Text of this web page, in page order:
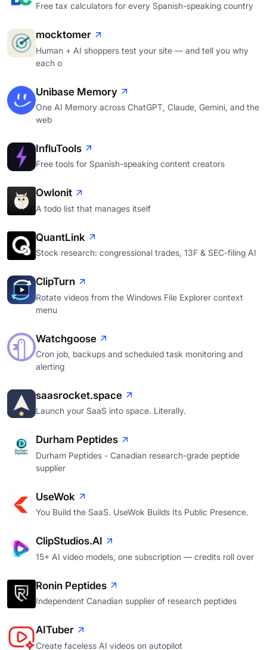
Free tax calculators for every Spanish-speaking country
mocktomer
Human + AI shoppers test your site — and tell you why
each o
Unibase Memory
One AI Memory across ChatGPT, Claude, Gemini, and the
web
InfluTools
Free tools for Spanish-speaking content creators
Owlonit
A todo list that manages itself
QuantLink
Stock research: congressional trades, 13F & SEC-filing AI
ClipTurn
Rotate videos from the Windows File Explorer context
menu
Watchgoose
Cron job, backups and scheduled task monitoring and
alerting
saasrocket.space
Launch your SaaS into space. Literally.
Durham Peptides
Durham Peptides - Canadian research-grade peptide
supplier
UseWok
You Build the SaaS. UseWok Builds Its Public Presence.
ClipStudios.AI
15+ AI video models, one subscription — credits roll over
Ronin Peptides
Independent Canadian supplier of research peptides
AITuber
Create faceless AI videos on autopilot